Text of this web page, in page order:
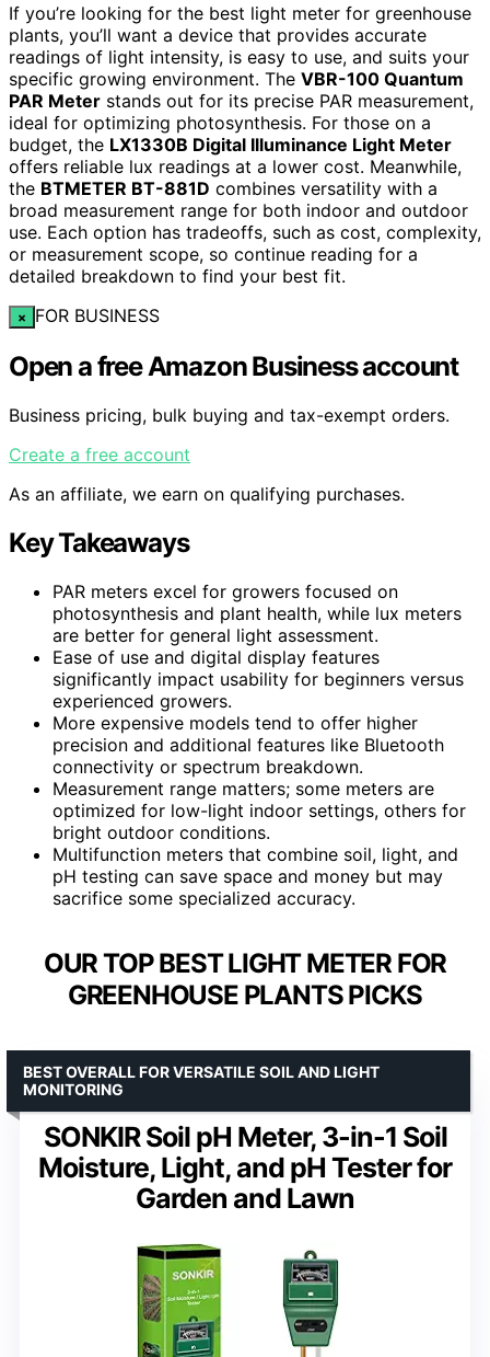
If you’re looking for the best light meter for greenhouse
plants, you’ll want a device that provides accurate
readings of light intensity, is easy to use, and suits your
specific growing environment. The VBR-100 Quantum
PAR Meter stands out for its precise PAR measurement,
ideal for optimizing photosynthesis. For those on a
budget, the LX1330B Digital Illuminance Light Meter
offers reliable lux readings at a lower cost. Meanwhile,
the BTMETER BT-881D combines versatility with a
broad measurement range for both indoor and outdoor
use. Each option has tradeoffs, such as cost, complexity,
or measurement scope, so continue reading for a
detailed breakdown to find your best fit.
× FOR BUSINESS
Open a free Amazon Business account
Business pricing, bulk buying and tax-exempt orders.
Create a free account
As an affiliate, we earn on qualifying purchases.
Key Takeaways
PAR meters excel for growers focused on
photosynthesis and plant health, while lux meters
are better for general light assessment.
Ease of use and digital display features
significantly impact usability for beginners versus
experienced growers.
More expensive models tend to offer higher
precision and additional features like Bluetooth
connectivity or spectrum breakdown.
Measurement range matters; some meters are
optimized for low-light indoor settings, others for
bright outdoor conditions.
Multifunction meters that combine soil, light, and
pH testing can save space and money but may
sacrifice some specialized accuracy.
OUR TOP BEST LIGHT METER FOR
GREENHOUSE PLANTS PICKS
SONKIR Soil pH Meter, 3-in-1 Soil
Moisture, Light, and pH Tester for
Garden and Lawn
BEST OVERALL FOR VERSATILE SOIL AND LIGHT
MONITORING